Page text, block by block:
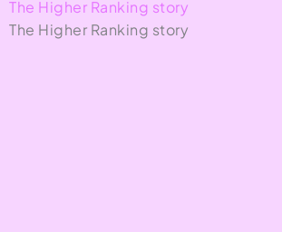
The Higher Ranking story
The Higher Ranking story